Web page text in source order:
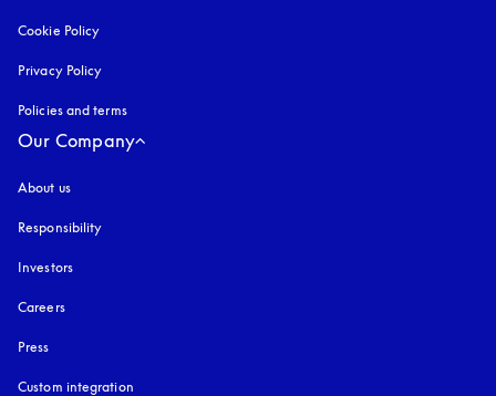
Cookie Policy
Privacy Policy
Policies and terms
Our Company
About us
Responsibility
Investors
Careers
Press
Custom integration